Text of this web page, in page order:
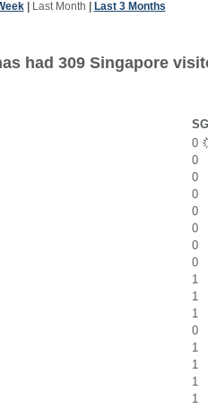
| Last Month Last 3 Months
had 309 Singapore
0
0
0
0
0
0
0
0
1
1
1
0
1
1
1
1